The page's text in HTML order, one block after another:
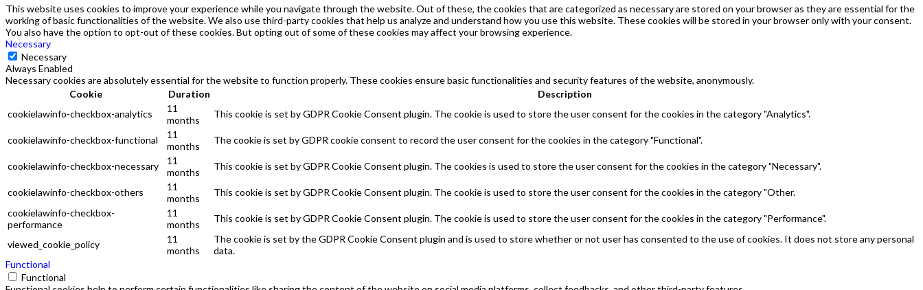
This website uses cookies to improve your experience while you navigate through the website. Out of these, the cookies that are categorized as necessary are stored on your browser as they are essential for the
working of basic functionalities of the website. We also use third-party cookies that help us analyze and understand how you use this website. These cookies will be stored in your browser only with your consent.
You also have the option to opt-out of these cookies. But opting out of some of these cookies may affect your browsing experience.
Necessary
Necessary
Always Enabled
Necessary cookies are absolutely essential for the website to function properly. These cookies ensure basic functionalities and security features of the website, anonymously.
Cookie
Duration
Description
cookielawinfo-checkbox-analytics
11
months
This cookie is set by GDPR Cookie Consent plugin. The cookie is used to store the user consent for the cookies in the category "Analytics".
cookielawinfo-checkbox-functional
11
months
The cookie is set by GDPR cookie consent to record the user consent for the cookies in the category "Functional".
cookielawinfo-checkbox-necessary
11
months
This cookie is set by GDPR Cookie Consent plugin. The cookies is used to store the user consent for the cookies in the category "Necessary".
cookielawinfo-checkbox-others
11
months
This cookie is set by GDPR Cookie Consent plugin. The cookie is used to store the user consent for the cookies in the category "Other.
cookielawinfo-checkbox-
performance
11
months
This cookie is set by GDPR Cookie Consent plugin. The cookie is used to store the user consent for the cookies in the category "Performance".
viewed_cookie_policy
11
months
The cookie is set by the GDPR Cookie Consent plugin and is used to store whether or not user has consented to the use of cookies. It does not store any personal
data.
Functional
Functional